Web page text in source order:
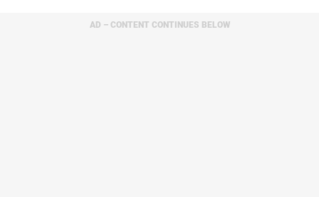
AD – CONTENT CONTINUES BELOW